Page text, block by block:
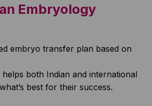
Embryology
embryo transfer plan based on
both Indian and international
best for their success.